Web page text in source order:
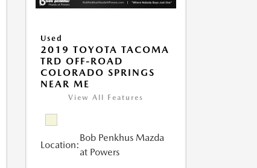
Used
2019 TOYOTA TACOMA
TRD OFF-ROAD
COLORADO SPRINGS
NEAR ME
View All Features
Location:
Bob Penkhus Mazda
at Powers